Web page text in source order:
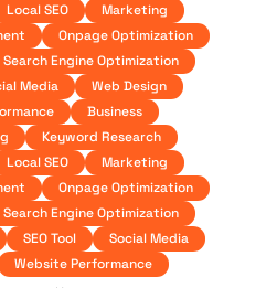
Local SEO
Marketing
Onpage Optimization
Search Engine Optimization
Media
Web Design
Business
Keyword Research
Local SEO
Marketing
Onpage Optimization
Search Engine Optimization
SEO Tool
Social Media
Website Performance